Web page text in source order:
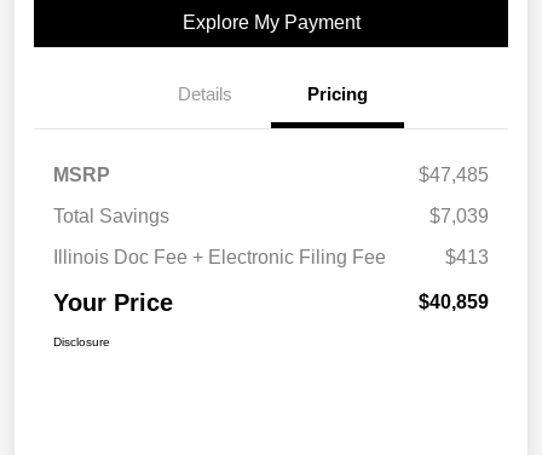
Explore My Payment
Details Pricing
MSRP
$47,485
Total Savings
$7,039
Illinois Doc Fee + Electronic Filing Fee
$413
Your Price $40,859
Disclosure